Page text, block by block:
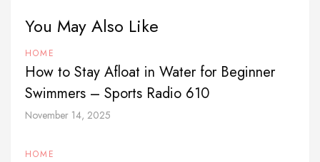
You May Also Like
HOME
How to Stay Afloat in Water for Beginner
Swimmers – Sports Radio 610
November 14, 2025
HOME